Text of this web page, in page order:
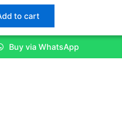
to cart
Buy via WhatsApp